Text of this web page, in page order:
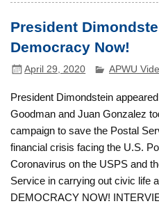
President
Democracy Now!
April 29, 2020 APWU
President Dimondstein
Goodman and Juan Gonzalez
campaign to save the Postal
financial crisis facing the U.S.
Coronavirus on the USPS and
Service in carrying out civic life
DEMOCRACY NOW!